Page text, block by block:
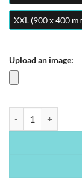
XXL (900 x 400
Upload an image: